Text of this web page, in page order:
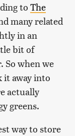
toThe
many related
in an
bit of
So when we
it away into
actually
greens.
way to store